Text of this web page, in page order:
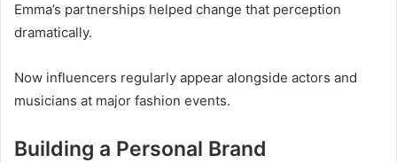
Emma’s partnerships helped change that perception
dramatically.
Now influencers regularly appear alongside actors and
musicians at major fashion events.
Building a Personal Brand